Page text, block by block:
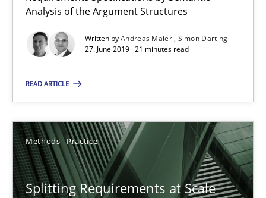
Analysis of the Argument Structures
Written byAndreas Maier Simon Darting
27. June 2019 · 21 minutes read
READ ARTICLE
Methods Practice
Splitting Requirements at Scale
Andreas Maier
Simon Darting
27.06.2019
21 minutes